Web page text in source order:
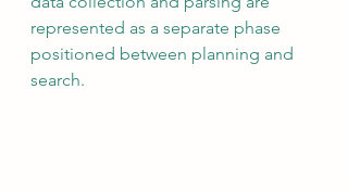
represented as a separate phase
positioned between planning and
search.